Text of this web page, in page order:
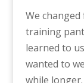
We
training
learned to
wanted to
while